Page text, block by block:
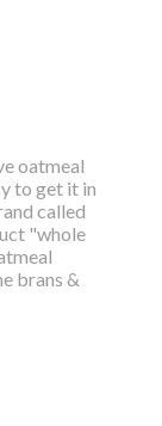
oatmeal
to get it in
called
"whole
brans &